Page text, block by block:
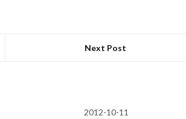
Next Post
2012-10-11